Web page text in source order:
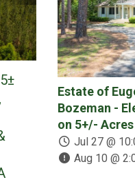
Estate of
Bozeman -
on 5+/- Acres
Jul 27 @
Aug 10 @